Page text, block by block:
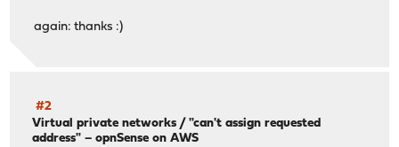
again: thanks :)
#2
Virtual private networks /"can't assign requested
address" – opnSense on AWS